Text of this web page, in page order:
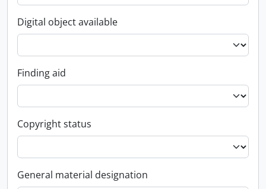
Digital object available
Finding aid
Copyright status
General material designation